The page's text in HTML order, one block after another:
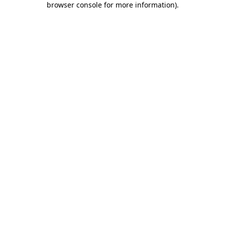
browser console for more information).